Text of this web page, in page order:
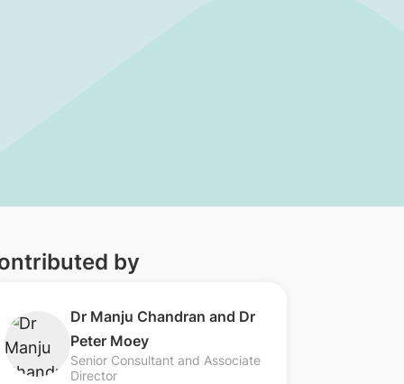
by
​​Dr Manju Chandran and Dr
Peter Moey
Senior Consultant and Associate
Director